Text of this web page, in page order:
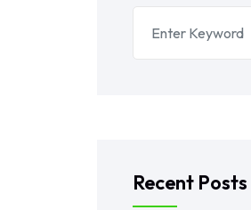
Recent Posts